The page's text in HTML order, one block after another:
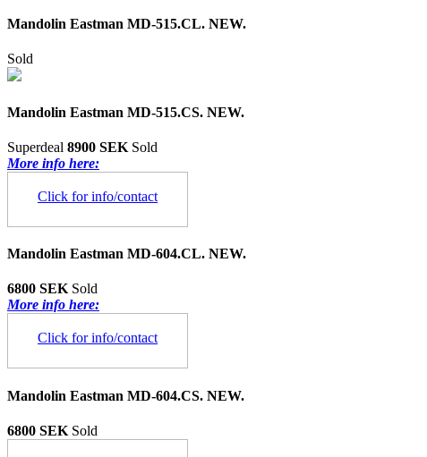
Mandolin Eastman MD-515.CL. NEW.
Sold
Mandolin Eastman MD-515.CS. NEW.
Superdeal 8900 SEK Sold
More info here:
Click for info/contact
Mandolin Eastman MD-604.CL. NEW.
6800 SEK Sold
More info here:
Click for info/contact
Mandolin Eastman MD-604.CS. NEW.
6800 SEK Sold